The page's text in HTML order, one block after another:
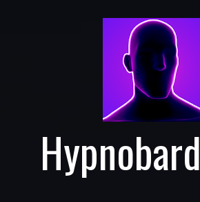
Hypnobard